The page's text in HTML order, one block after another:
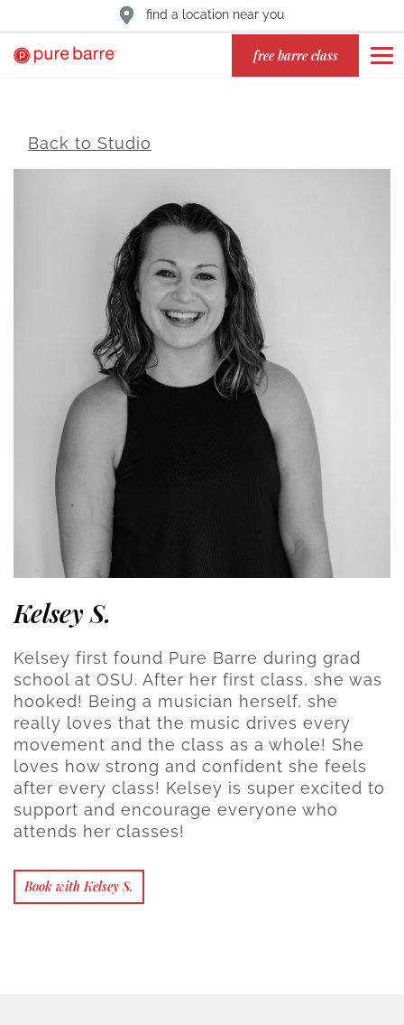
find a location near you
free barre class
Back to Studio
Kelsey S.
Kelsey first found Pure Barre during grad
school at OSU. After her first class, she was
hooked! Being a musician herself, she
really loves that the music drives every
movement and the class as a whole! She
loves how strong and confident she feels
after every class! Kelsey is super excited to
support and encourage everyone who
attends her classes!
Book with Kelsey S.